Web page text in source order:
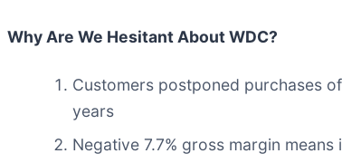
Why Are We Hesitant About WDC?
Customers postponed purchases
years
Negative 7.7% gross margin